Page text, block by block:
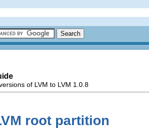
of LVM to LVM 1.0.8
root partition